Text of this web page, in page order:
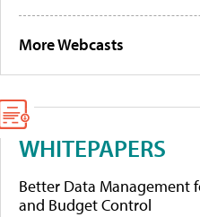
More Webcasts
WHITEPAPERS
Better Data Management
and Budget Control